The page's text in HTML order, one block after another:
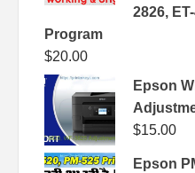
2826,
Program
$20.00
Epson
$15.00
Epson